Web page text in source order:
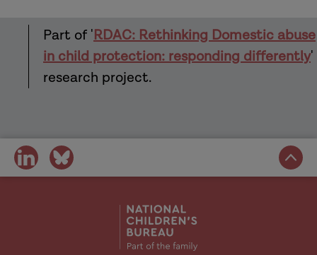
Part of 'RDAC: Rethinking Domestic abuse
in child protection: responding differently'
research project.
share
on
share
on